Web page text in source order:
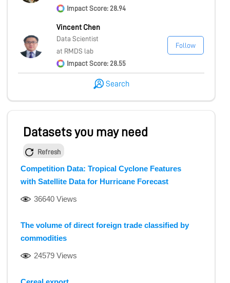
Impact Score: 28.94
Vincent Chen
Data Scientist
at RMDS lab
Impact Score: 28.55
Follow
Search
Datasets you may need
Refresh
Competition Data: Tropical Cyclone Features
with Satellite Data for Hurricane Forecast
36640 Views
The volume of direct foreign trade classified by
commodities
24579 Views